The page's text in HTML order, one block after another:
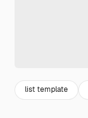
list template